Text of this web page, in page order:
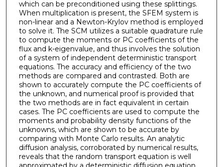
which can be preconditioned using these splittings.
When multiplication is present, the SFEM system is
non-linear and a Newton-Krylov method is employed
to solve it. The SCM utilizes a suitable quadrature rule
to compute the moments or PC coefficients of the
flux and k-eigenvalue, and thus involves the solution
of a system of independent deterministic transport
equations. The accuracy and efficiency of the two
methods are compared and contrasted. Both are
shown to accurately compute the PC coefficients of
the unknown, and numerical proof is provided that
the two methods are in fact equivalent in certain
cases. The PC coefficients are used to compute the
moments and probability density functions of the
unknowns, which are shown to be accurate by
comparing with Monte Carlo results. An analytic
diffusion analysis, corroborated by numerical results,
reveals that the random transport equation is well